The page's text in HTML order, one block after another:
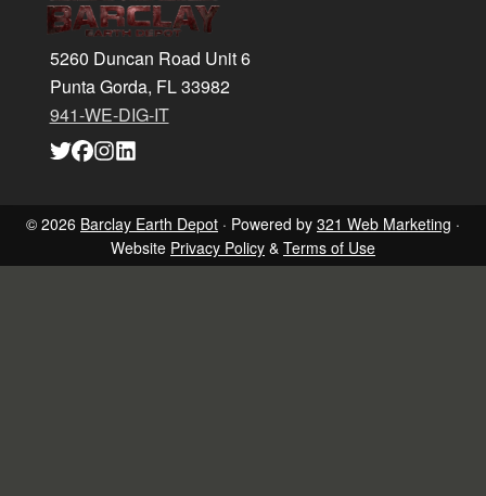
5260 Duncan Road Unit 6
Punta Gorda, FL 33982
941-WE-DIG-IT
Link
to
page
Link
to
page
Link
to
page
Link
to
page
© 2026 Barclay Earth Depot · Powered by 321 Web Marketing ·
Website Privacy Policy & Terms of Use